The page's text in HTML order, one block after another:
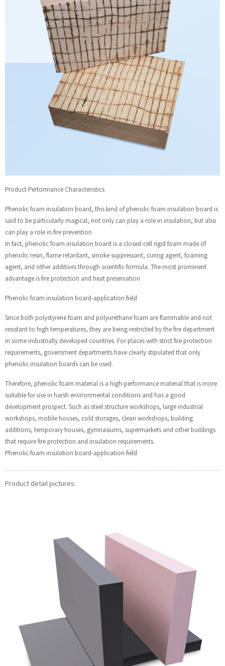
Product Pertormance Characteristics
Phenolic foam insulation board, this kind of phenolic foam insulation board is
said to be particularly magical, not only can play a role in insulation, but also
can play a role in fire prevention
In fact, phenolic foam insulation board is a closed-cell rigid foam made of
phenolic resin, flame retardant, smoke suppressant, curing agent, foaming
agent, and other additives through scientific formula. The most prominent
advantage is fire protection and heat preservation
Phenolic foam insulation board-application field
Since both polystyrene foam and polyurethane foam are flammable and not
resistant to high temperatures, they are being restricted by the fire department
in some industrially developed countries. For places with strict fire protection
requirements, government departments have clearly stipulated that only
phenolic insulation boards can be used.
Therefore, phenolic foam material is a high-performance material that is more
suitable for use in harsh environmental conditions and has a good
development prospect. Such as steel structure workshops, large industrial
workshops, mobile houses, cold storages, clean workshops, building
additions, temporary houses, gymnasiums, supermarkets and other buildings
that require fire protection and insulation requirements.
Phenolic foam insulation board-application field
Product detail pictures: